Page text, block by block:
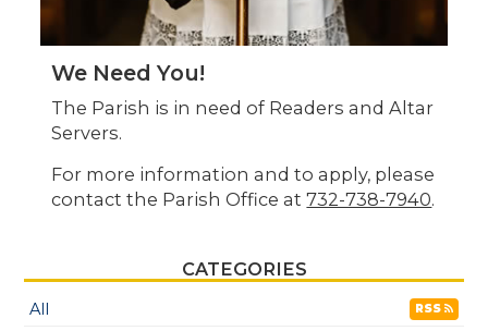
We Need You!
The Parish is in need of Readers and Altar
Servers.
For more information and to apply, please
contact the Parish Office at732-738-7940.
CATEGORIES
All RSS